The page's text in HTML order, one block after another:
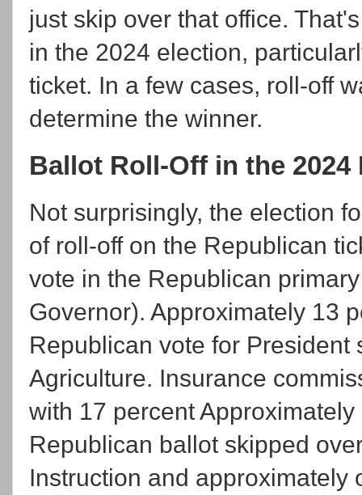
just skip over that office.
in the 2024 election,
ticket. In a few cases, roll-off
determine the winner.
Ballot Roll-Off in the
Not surprisingly, the election
of roll-off on the Republican
vote in the Republican
Governor). Approximately 13
Republican vote for President
Agriculture. Insurance
with 17 percent
Republican ballot skipped
Instruction and approximately